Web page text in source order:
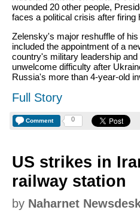
wounded 20 other people,
faces a political crisis after firing
Zelensky's major reshuffle of
included the appointment of a
country's military leadership
unwelcome difficulty after
Russia's more than 4-year-old
Full Story
Comment 0
US strikes in
railway station
by Naharnet